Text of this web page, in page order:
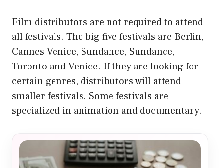
Film distributors are not required to attend
all festivals. The big five festivals are Berlin,
Cannes Venice, Sundance, Sundance,
Toronto and Venice. If they are looking for
certain genres, distributors will attend
smaller festivals. Some festivals are
specialized in animation and documentary.